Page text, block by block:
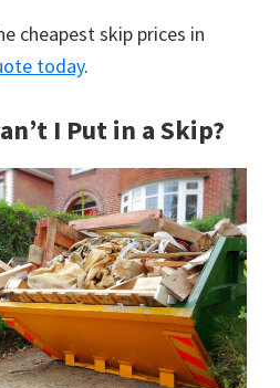
cheapest skip prices in
today.
I Put in a Skip?